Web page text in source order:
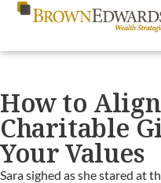
How to
Charitable
Your Values
Sara sighed as she stared at